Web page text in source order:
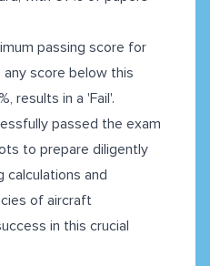
passing score for
any score below this
results in a 'Fail'.
passed the exam
to prepare diligently
calculations and
of aircraft
in this crucial